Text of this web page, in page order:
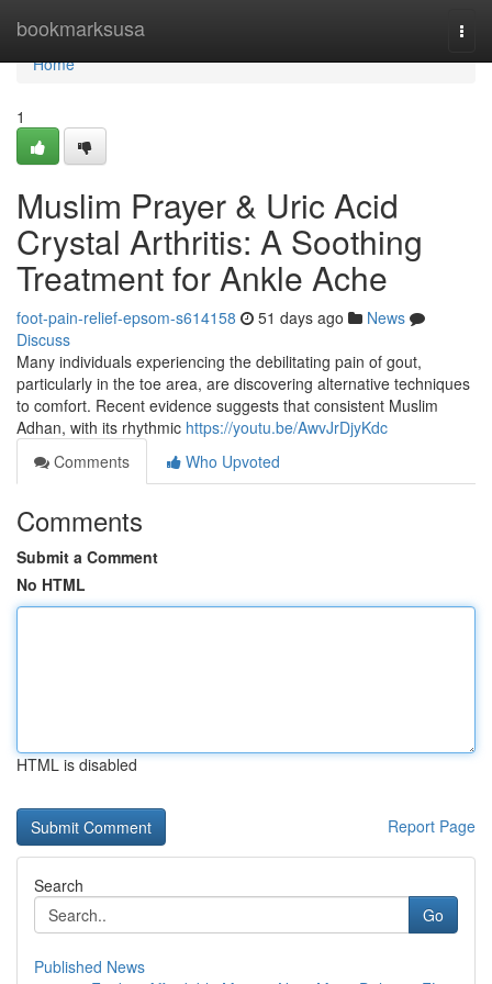
bookmarksusa
Home
Home
1
Muslim Prayer & Uric Acid
Crystal Arthritis: A Soothing
Treatment for Ankle Ache
foot-pain-relief-epsom-s614158 51 days ago
News
Discuss
Many individuals experiencing the debilitating pain of gout,
particularly in the toe area, are discovering alternative techniques
to comfort. Recent evidence suggests that consistent Muslim
Adhan, with its rhythmic https://youtu.be/AwvJrDjyKdc
Comments
Who Upvoted
Comments
Submit a Comment
No HTML
HTML is disabled
Report Page
Search
Go
Published News